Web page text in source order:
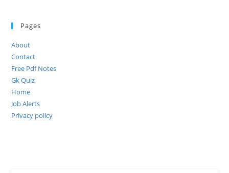
Pages
About
Contact
Free Pdf Notes
Gk Quiz
Home
Job Alerts
Privacy policy